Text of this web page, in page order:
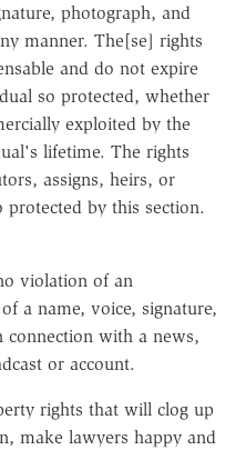
photograph, and
manner. The[se] rights
and do not expire
so protected, whether
exploited by the
lifetime. The rights
assigns, heirs, or
by this section.
violation of an
a name, voice, signature,
connection with a news,
or account.
rights that will clog up
make lawyers happy and